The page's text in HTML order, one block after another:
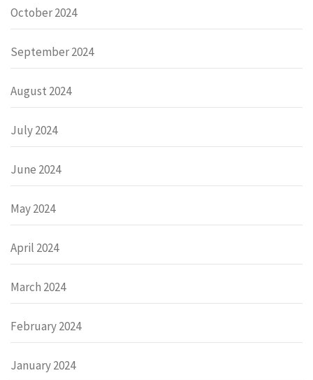
October 2024
September 2024
August 2024
July 2024
June 2024
May 2024
April 2024
March 2024
February 2024
January 2024